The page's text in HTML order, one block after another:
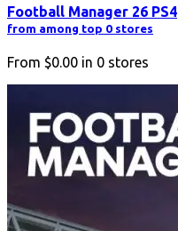
Football Manager 26 PS4
from among top 0 stores
From $0.00 in 0 stores